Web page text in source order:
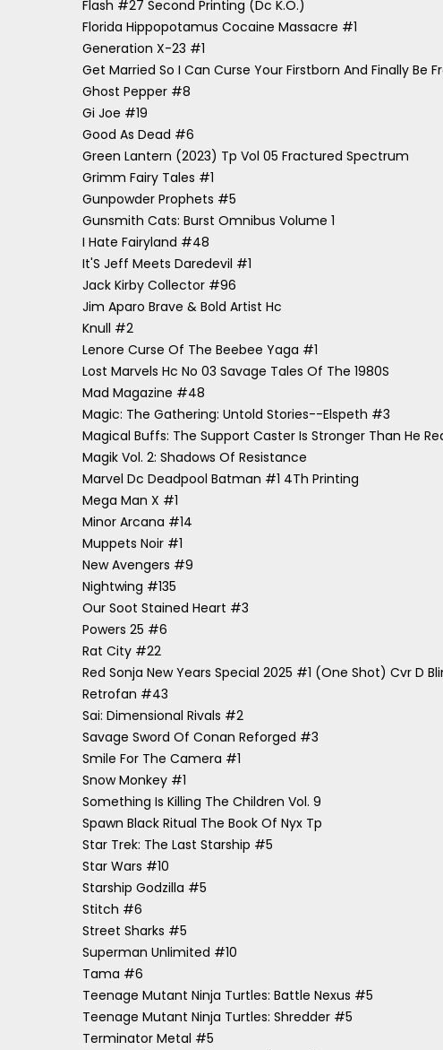
Flash #27 Second Printing (Dc K.O.)
Florida Hippopotamus Cocaine Massacre #1
Generation X-23 #1
Get Married So I Can Curse Your Firstborn And Finally Be
Ghost Pepper #8
Gi Joe #19
Good As Dead #6
Green Lantern (2023) Tp Vol 05 Fractured Spectrum
Grimm Fairy Tales #1
Gunpowder Prophets #5
Gunsmith Cats: Burst Omnibus Volume 1
I Hate Fairyland #48
It'S Jeff Meets Daredevil #1
Jack Kirby Collector #96
Jim Aparo Brave & Bold Artist Hc
Knull #2
Lenore Curse Of The Beebee Yaga #1
Lost Marvels Hc No 03 Savage Tales Of The 1980S
Mad Magazine #48
Magic: The Gathering: Untold Stories--Elspeth #3
Magical Buffs: The Support Caster Is Stronger Than He
Magik Vol. 2: Shadows Of Resistance
Marvel Dc Deadpool Batman #1 4Th Printing
Mega Man X #1
Minor Arcana #14
Muppets Noir #1
New Avengers #9
Nightwing #135
Our Soot Stained Heart #3
Powers 25 #6
Rat City #22
Red Sonja New Years Special 2025 #1 (One Shot) Cvr D
Retrofan #43
Sai: Dimensional Rivals #2
Savage Sword Of Conan Reforged #3
Smile For The Camera #1
Snow Monkey #1
Something Is Killing The Children Vol. 9
Spawn Black Ritual The Book Of Nyx Tp
Star Trek: The Last Starship #5
Star Wars #10
Starship Godzilla #5
Stitch #6
Street Sharks #5
Superman Unlimited #10
Tama #6
Teenage Mutant Ninja Turtles: Battle Nexus #5
Teenage Mutant Ninja Turtles: Shredder #5
Terminator Metal #5